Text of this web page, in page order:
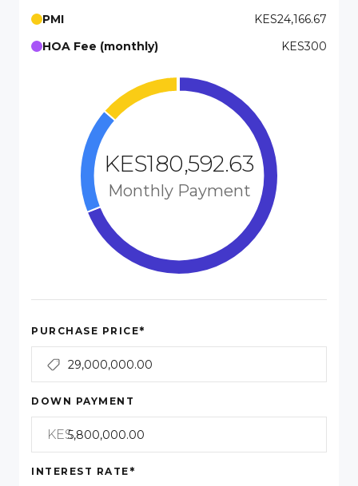
PMI
KES24,166.67
HOA Fee (monthly)
KES300
KES180,592.63
Monthly Payment
PURCHASE PRICE*
DOWN PAYMENT
KES
INTEREST RATE *